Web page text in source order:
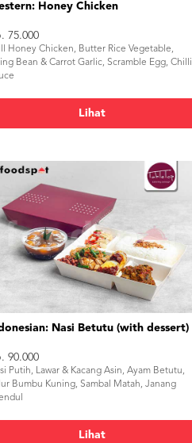
Honey Chicken
75.000
Honey Chicken, Butter Rice Vegetable,
Bean & Carrot Garlic, Scramble Egg, Chilli
Lihat
Nasi Betutu (with dessert)
90.000
Putih, Lawar & Kacang Asin, Ayam Betutu,
Bumbu Kuning, Sambal Matah, Janang
Lihat